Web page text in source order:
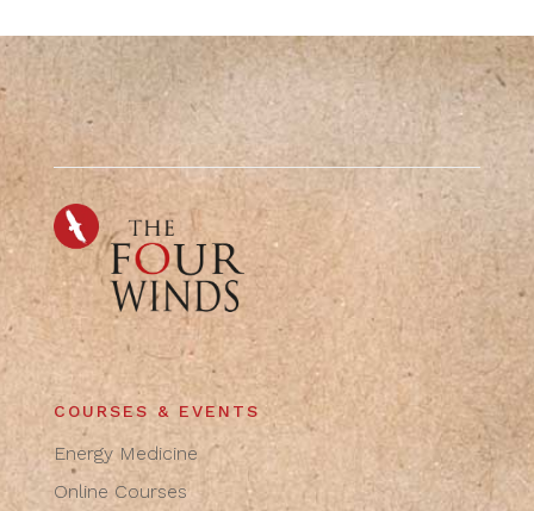
COURSES & EVENTS
Energy Medicine
Online Courses